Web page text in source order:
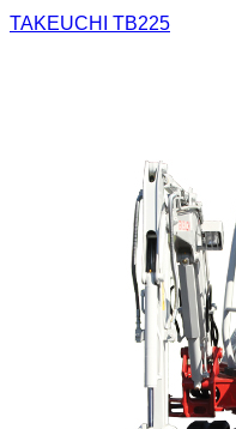
TAKEUCHI TB225